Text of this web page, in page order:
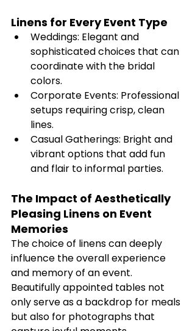
Linens for Every Event Type
Weddings: Elegant and
sophisticated choices that can
coordinate with the bridal
colors.
Corporate Events: Professional
setups requiring crisp, clean
lines.
Casual Gatherings: Bright and
vibrant options that add fun
and flair to informal parties.
The Impact of Aesthetically
Pleasing Linens on Event
Memories
The choice of linens can deeply
influence the overall experience
and memory of an event.
Beautifully appointed tables not
only serve as a backdrop for meals
but also for photographs that